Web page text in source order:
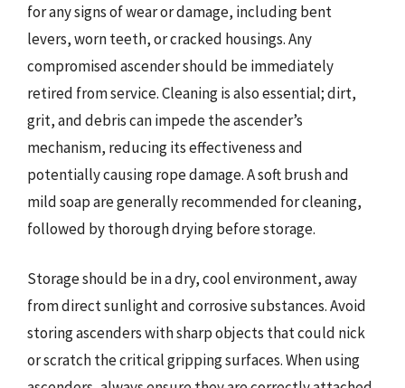
for any signs of wear or damage, including bent
levers, worn teeth, or cracked housings. Any
compromised ascender should be immediately
retired from service. Cleaning is also essential; dirt,
grit, and debris can impede the ascender’s
mechanism, reducing its effectiveness and
potentially causing rope damage. A soft brush and
mild soap are generally recommended for cleaning,
followed by thorough drying before storage.
Storage should be in a dry, cool environment, away
from direct sunlight and corrosive substances. Avoid
storing ascenders with sharp objects that could nick
or scratch the critical gripping surfaces. When using